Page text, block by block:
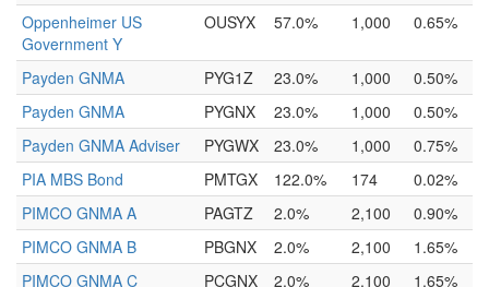
Oppenheimer US
Government Y
OUSYX 57.0% 1,000 0.65%
Payden GNMA PYG1Z 23.0% 1,000
0.50%
Payden GNMA
PYGNX 23.0% 1,000
0.50%
Payden GNMA Adviser
PYGWX 23.0% 1,000
0.75%
PIA MBS Bond
PMTGX 122.0% 174
0.02%
PIMCO GNMA A
PAGTZ 2.0% 2,100
0.90%
PIMCO GNMA B
PBGNX 2.0% 2,100
1.65%
PIMCO GNMA C
PCGNX 2.0% 2,100
1.65%